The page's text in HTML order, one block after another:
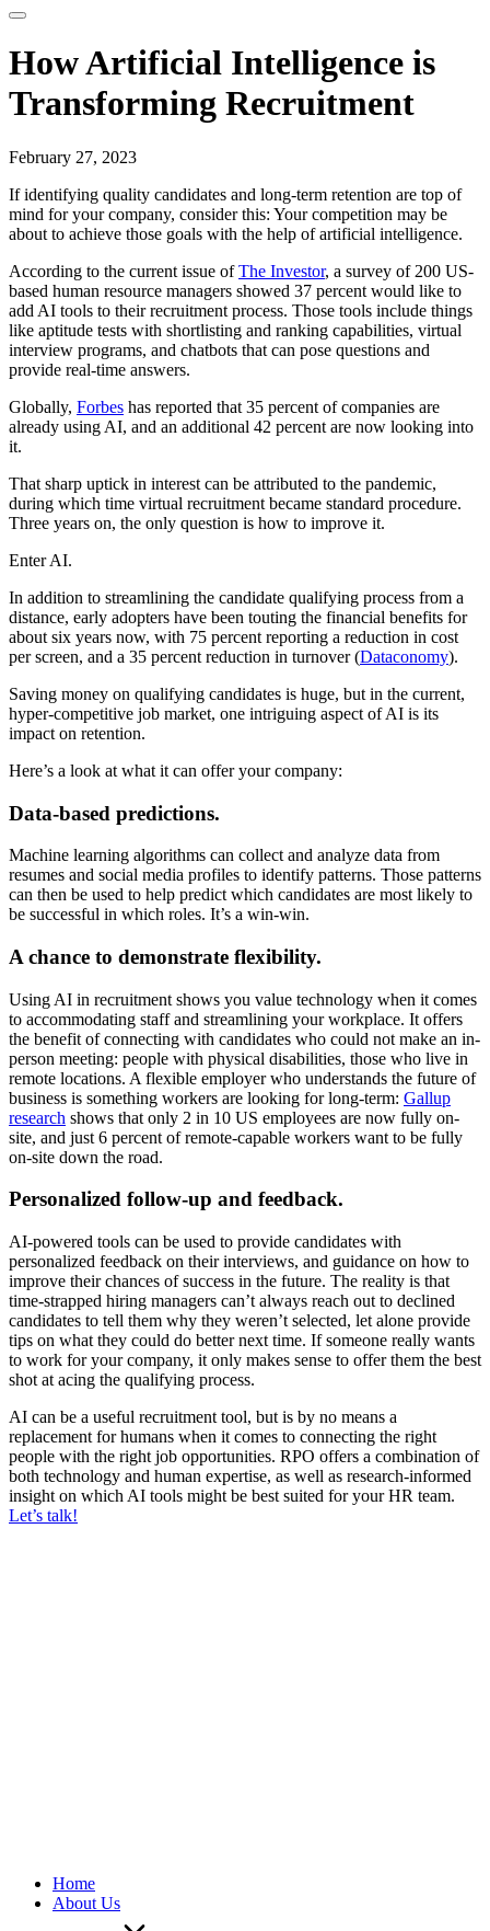
How Artificial Intelligence is
Transforming Recruitment
February 27, 2023
If identifying quality candidates and long-term retention are top of
mind for your company, consider this: Your competition may be
about to achieve those goals with the help of artificial intelligence.
According to the current issue ofThe Investor, a survey of 200 US-
based human resource managers showed 37 percent would like to
add AI tools to their recruitment process. Those tools include things
like aptitude tests with shortlisting and ranking capabilities, virtual
interview programs, and chatbots that can pose questions and
provide real-time answers.
Globally, Forbes has reported that 35 percent of companies are
already using AI, and an additional 42 percent are now looking into
it.
That sharp uptick in interest can be attributed to the pandemic,
during which time virtual recruitment became standard procedure.
Three years on, the only question is how to improve it.
Enter AI.
In addition to streamlining the candidate qualifying process from a
distance, early adopters have been touting the financial benefits for
about six years now, with 75 percent reporting a reduction in cost
per screen, and a 35 percent reduction in turnover (Dataconomy).
Saving money on qualifying candidates is huge, but in the current,
hyper-competitive job market, one intriguing aspect of AI is its
impact on retention.
Here’s a look at what it can offer your company:
Data-based predictions.
Machine learning algorithms can collect and analyze data from
resumes and social media profiles to identify patterns. Those patterns
can then be used to help predict which candidates are most likely to
be successful in which roles. It’s a win-win.
A chance to demonstrate flexibility.
Using AI in recruitment shows you value technology when it comes
to accommodating staff and streamlining your workplace. It offers
the benefit of connecting with candidates who could not make an in-
person meeting: people with physical disabilities, those who live in
remote locations. A flexible employer who understands the future of
business is something workers are looking for long-term: Gallup
research shows that only 2 in 10 US employees are now fully on-
site, and just 6 percent of remote-capable workers want to be fully
on-site down the road.
Personalized follow-up and feedback.
AI-powered tools can be used to provide candidates with
personalized feedback on their interviews, and guidance on how to
improve their chances of success in the future. The reality is that
time-strapped hiring managers can’t always reach out to declined
candidates to tell them why they weren’t selected, let alone provide
tips on what they could do better next time. If someone really wants
to work for your company, it only makes sense to offer them the best
shot at acing the qualifying process.
AI can be a useful recruitment tool, but is by no means a
replacement for humans when it comes to connecting the right
people with the right job opportunities. RPO offers a combination of
both technology and human expertise, as well as research-informed
insight on which AI tools might be best suited for your HR team.
Let’s talk!
Home
About Us